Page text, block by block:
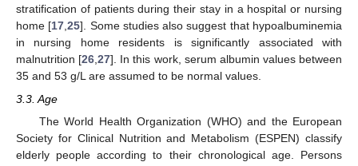
stratification of patients during their stay in a hospital or nursing
home [17,25]. Some studies also suggest that hypoalbuminemia
in nursing home residents is significantly associated with
malnutrition [26,27]. In this work, serum albumin values between
35 and 53 g/L are assumed to be normal values.
3.3. Age
The World Health Organization (WHO) and the European
Society for Clinical Nutrition and Metabolism (ESPEN) classify
elderly people according to their chronological age. Persons